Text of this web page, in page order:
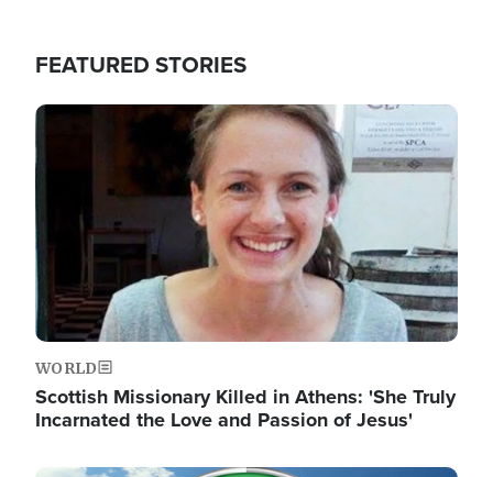
FEATURED STORIES
Image
WORLD
Scottish Missionary Killed in Athens: 'She Truly
Incarnated the Love and Passion of Jesus'